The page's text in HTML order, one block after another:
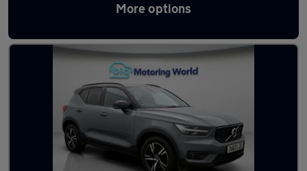
More options
Latest used Volvo in Farnborough